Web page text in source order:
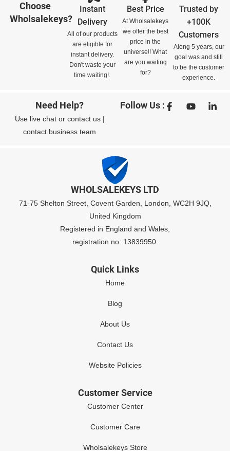
Choose
Wholsalekeys?
Instant
Delivery
All of our products
are eligible for
instant delivery.
Don't waste your
time waiting!.
Best Price
At Wholsalekeys
we offer the best
price in the
universe!! What
are you waiting
for?
Trusted by
+100K
Customers
Along 5 years, our
goal was and still
to be the customer
experience.
Need Help?
Use live chator contact us|
contact business team
Follow Us :
WHOLSALEKEYS LTD
71-75 Shelton Street, Covent Garden, London, WC2H 9JQ,
United Kingdom
Registered in England and Wales,
registration no: 13839950.
Quick Links
Home
Blog
About Us
Contact Us
Website Policies
Customer Service
Customer Center
Customer Care
Wholsalekeys Store